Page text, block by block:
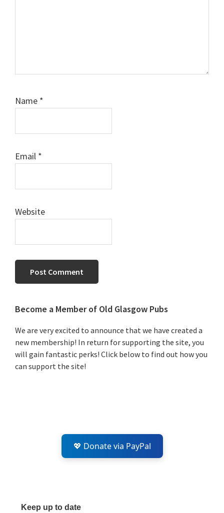
Name *
Email *
Website
Primary
Sidebar
Become a Member of Old Glasgow Pubs
We are very excited to announce that we have created a
new membership! In return for supporting the site, you
will gain fantastic perks! Click below to find out how you
can support the site!
💖 Donate via PayPal
Keep up to date